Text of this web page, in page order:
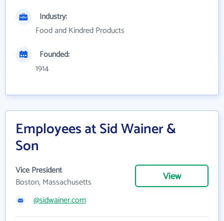
Industry:
Food and Kindred Products
Founded:
1914
Employees at Sid Wainer &
Son
Vice President
Boston, Massachusetts
View
@sidwainer.com